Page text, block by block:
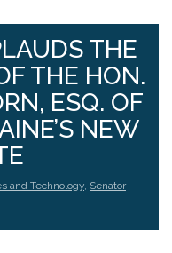
THE
THE HON.
ESQ. OF
NEW
and Technology, Senator